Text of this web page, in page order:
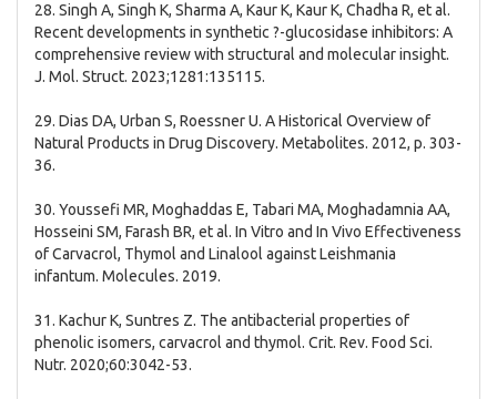
28. Singh A, Singh K, Sharma A, Kaur K, Kaur K, Chadha R, et al.
Recent developments in synthetic ?-glucosidase inhibitors: A
comprehensive review with structural and molecular insight.
J. Mol. Struct. 2023;1281:135115.
29. Dias DA, Urban S, Roessner U. A Historical Overview of
Natural Products in Drug Discovery. Metabolites. 2012, p. 303-
36.
30. Youssefi MR, Moghaddas E, Tabari MA, Moghadamnia AA,
Hosseini SM, Farash BR, et al. In Vitro and In Vivo Effectiveness
of Carvacrol, Thymol and Linalool against Leishmania
infantum. Molecules. 2019.
31. Kachur K, Suntres Z. The antibacterial properties of
phenolic isomers, carvacrol and thymol. Crit. Rev. Food Sci.
Nutr. 2020;60:3042-53.